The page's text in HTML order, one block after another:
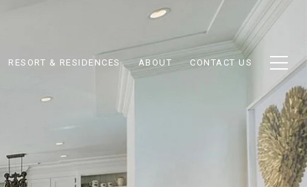
RESORT & RESIDENCES ABOUT CONTACT US